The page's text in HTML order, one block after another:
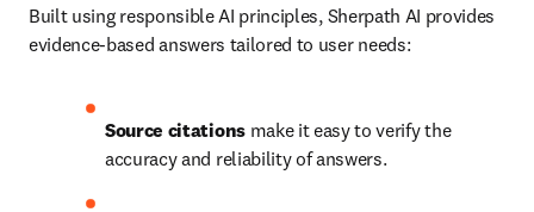
Built using responsible AI principles, Sherpath AI provides
evidence-based answers tailored to user needs:
Source citations make it easy to verify the
accuracy and reliability of answers.